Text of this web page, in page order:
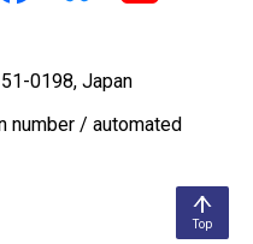
Top
0198, Japan
number / automated